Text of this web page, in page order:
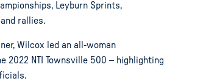
Leyburn Sprints,
rallies.
Wilcox led an all-woman
2022 NTI Townsville 500 – highlighting